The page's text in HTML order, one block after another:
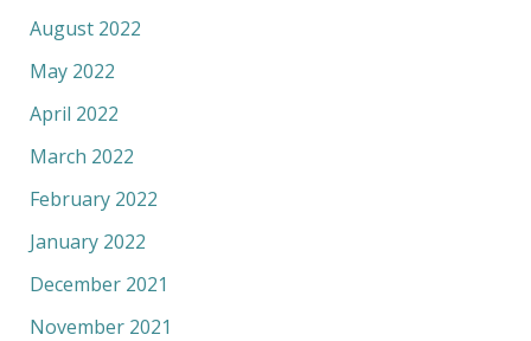
August 2022
May 2022
April 2022
March 2022
February 2022
January 2022
December 2021
November 2021